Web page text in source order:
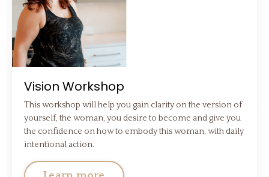
Vision Workshop
This workshop will help you gain clarity on the version of
yourself, the woman, you desire to become and give you
the confidence on how to embody this woman, with daily
intentional action.